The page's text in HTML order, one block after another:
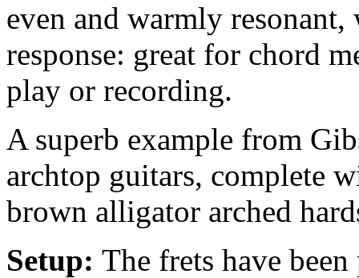
even and warmly
response: great for chord
play or recording.
A superb example from
archtop guitars, complete
brown alligator arched
Setup: The frets have